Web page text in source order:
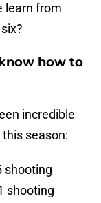
learn from
how to
incredible
season:
shooting
shooting